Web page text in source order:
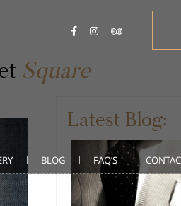
BLOG FAQ’S
Square
Latest Blog: